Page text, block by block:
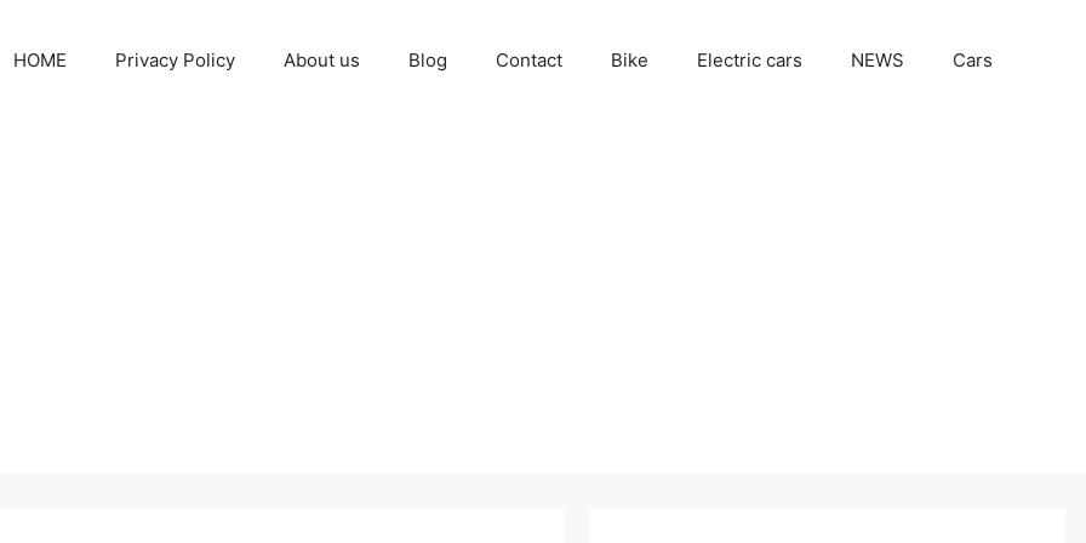
HOME Privacy Policy About us Blog Contact Bike Electric cars NEWS Cars